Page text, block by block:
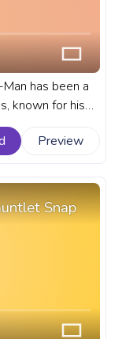
has been a
known for his
slinging
Preview
Snap